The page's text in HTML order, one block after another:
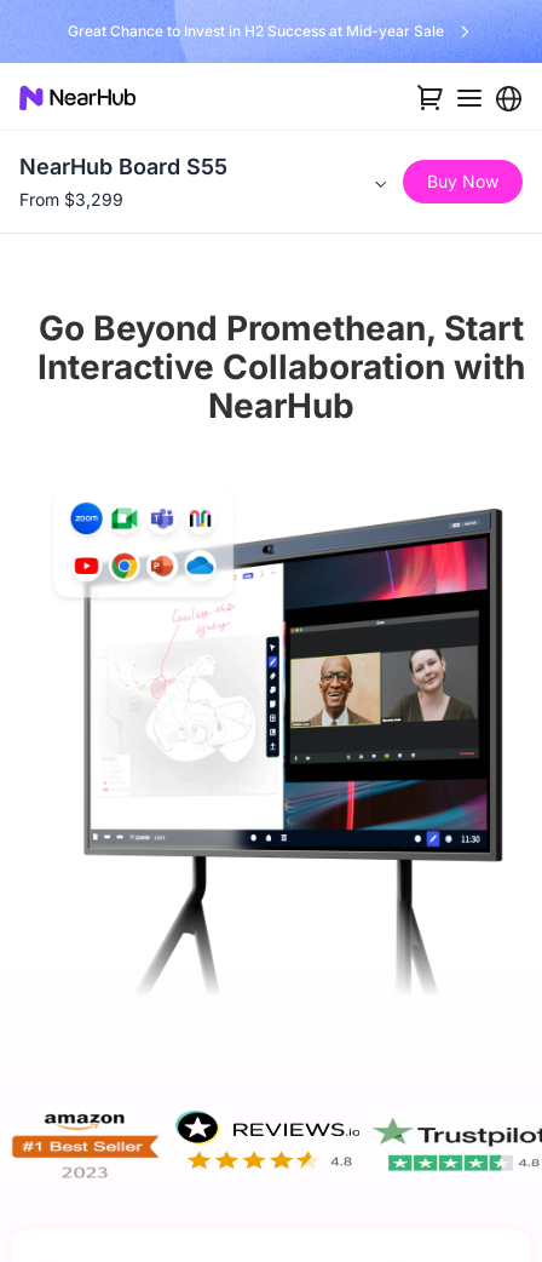
No Installer, No Hassle, Just Works with Nearity 360 Alien
NearHub Board S55
From $3,299
Buy Now
Go Beyond Promethean, Start
Interactive Collaboration with
NearHub